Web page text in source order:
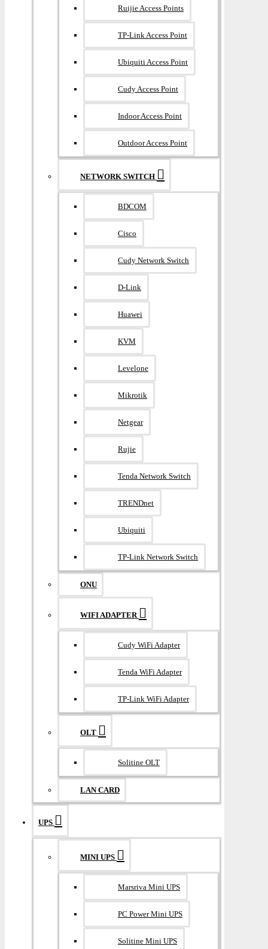
Ruijie Access Points
TP-Link Access Point
Ubiquiti Access Point
Cudy Access Point
Indoor Access Point
Outdoor Access Point
NETWORK SWITCH
BDCOM
Cisco
Cudy Network Switch
D-Link
Huawei
KVM
Levelone
Mikrotik
Netgear
Rujie
Tenda Network Switch
TRENDnet
Ubiquiti
TP-Link Network Switch
ONU
WIFI ADAPTER
Cudy WiFi Adapter
Tenda WiFi Adapter
TP-Link WiFi Adapter
OLT
Solitine OLT
LAN CARD
UPS
MINI UPS
Marsriva Mini UPS
PC Power Mini UPS
Solitine Mini UPS